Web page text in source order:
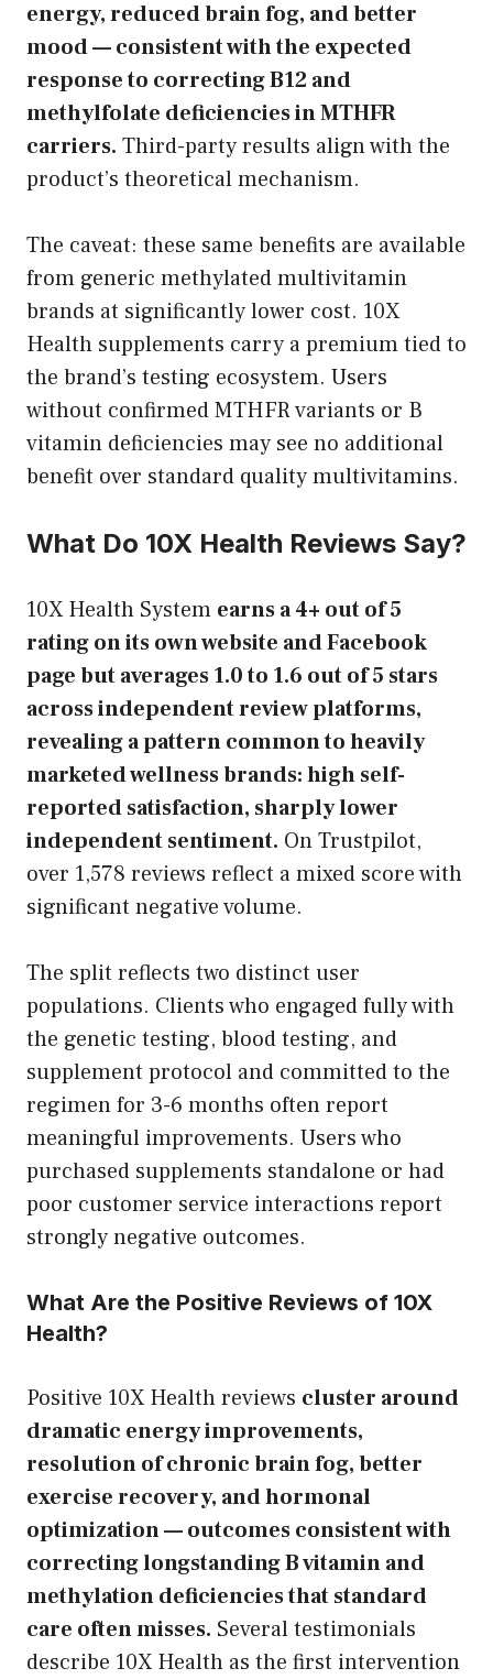
energy, reduced brain fog, and better
mood — consistent with the expected
response to correcting B12 and
methylfolate deficiencies in MTHFR
carriers. Third-party results align with the
product’s theoretical mechanism.
The caveat: these same benefits are available
from generic methylated multivitamin
brands at significantly lower cost. 10X
Health supplements carry a premium tied to
the brand’s testing ecosystem. Users
without confirmed MTHFR variants or B
vitamin deficiencies may see no additional
benefit over standard quality multivitamins.
What Do 10X Health Reviews Say?
10X Health System earns a 4+ out of 5
rating on its own website and Facebook
page but averages 1.0 to 1.6 out of 5 stars
across independent review platforms,
revealing a pattern common to heavily
marketed wellness brands: high self-
reported satisfaction, sharply lower
independent sentiment. On Trustpilot,
over 1,578 reviews reflect a mixed score with
significant negative volume.
The split reflects two distinct user
populations. Clients who engaged fully with
the genetic testing, blood testing, and
supplement protocol and committed to the
regimen for 3-6 months often report
meaningful improvements. Users who
purchased supplements standalone or had
poor customer service interactions report
strongly negative outcomes.
What Are the Positive Reviews of 10X
Health?
Positive 10X Health reviews cluster around
dramatic energy improvements,
resolution of chronic brain fog, better
exercise recovery, and hormonal
optimization — outcomes consistent with
correcting longstanding B vitamin and
methylation deficiencies that standard
care often misses. Several testimonials
describe 10X Health as the first intervention